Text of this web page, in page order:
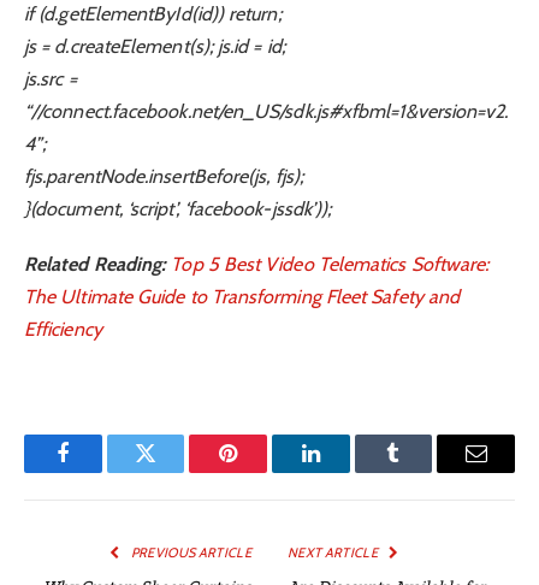
if (d.getElementById(id)) return;
js = d.createElement(s); js.id = id;
js.src =
“//connect.facebook.net/en_US/sdk.js#xfbml=1&version=v2.
4”;
fjs.parentNode.insertBefore(js, fjs);
}(document, ‘script’, ‘facebook-jssdk’));
Related Reading: Top 5 Best Video Telematics Software:
The Ultimate Guide to Transforming Fleet Safety and
Efficiency
FacebookTwitter Pinterest LinkedInTumblr Email
PREVIOUS ARTICLE NEXT ARTICLE